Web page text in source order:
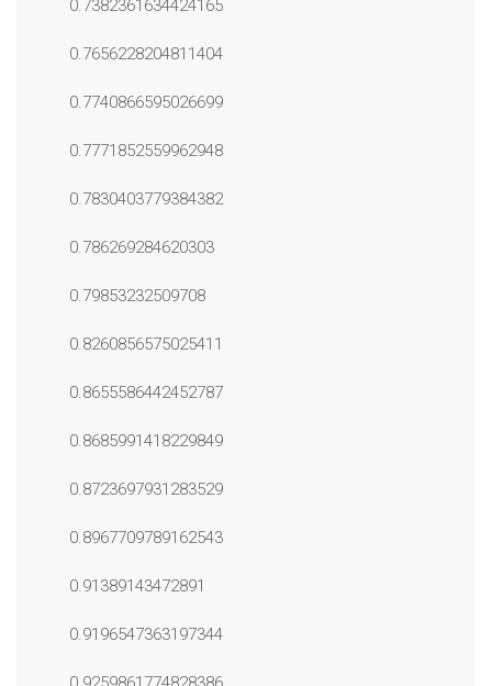
0.7382361634424165
0.7656228204811404
0.7740866595026699
0.7771852559962948
0.7830403779384382
0.786269284620303
0.79853232509708
0.8260856575025411
0.8655586442452787
0.8685991418229849
0.8723697931283529
0.8967709789162543
0.91389143472891
0.9196547363197344